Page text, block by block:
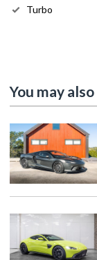
Turbo
You may